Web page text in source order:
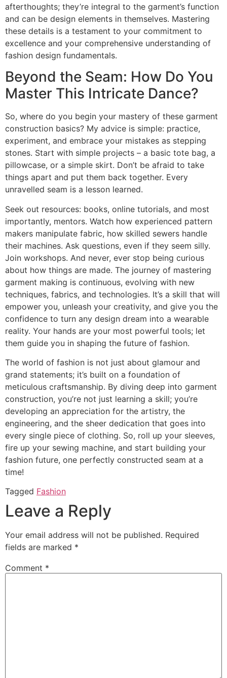
afterthoughts; they’re integral to the garment’s function
and can be design elements in themselves. Mastering
these details is a testament to your commitment to
excellence and your comprehensive understanding of
fashion design fundamentals.
Beyond the Seam: How Do You
Master This Intricate Dance?
So, where do you begin your mastery of these garment
construction basics? My advice is simple: practice,
experiment, and embrace your mistakes as stepping
stones. Start with simple projects – a basic tote bag, a
pillowcase, or a simple skirt. Don’t be afraid to take
things apart and put them back together. Every
unravelled seam is a lesson learned.
Seek out resources: books, online tutorials, and most
importantly, mentors. Watch how experienced pattern
makers manipulate fabric, how skilled sewers handle
their machines. Ask questions, even if they seem silly.
Join workshops. And never, ever stop being curious
about how things are made. The journey of mastering
garment making is continuous, evolving with new
techniques, fabrics, and technologies. It’s a skill that will
empower you, unleash your creativity, and give you the
confidence to turn any design dream into a wearable
reality. Your hands are your most powerful tools; let
them guide you in shaping the future of fashion.
The world of fashion is not just about glamour and
grand statements; it’s built on a foundation of
meticulous craftsmanship. By diving deep into garment
construction, you’re not just learning a skill; you’re
developing an appreciation for the artistry, the
engineering, and the sheer dedication that goes into
every single piece of clothing. So, roll up your sleeves,
fire up your sewing machine, and start building your
fashion future, one perfectly constructed seam at a
time!
Tagged Fashion
Leave a Reply
Your email address will not be published. Required
fields are marked *
Comment *